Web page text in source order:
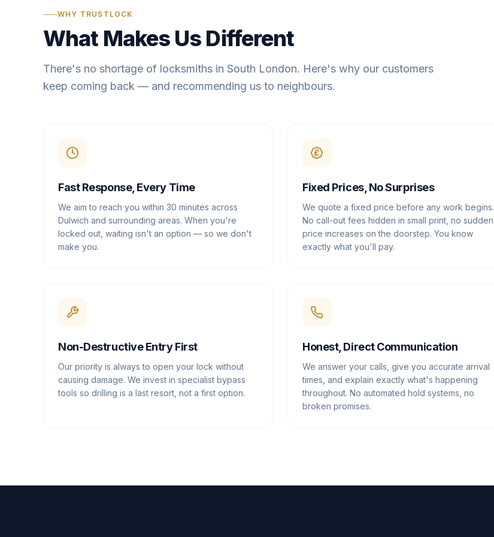
WHY TRUSTLOCK
What Makes Us Different
There's no shortage of locksmiths in South London. Here's why our customers
keep coming back — and recommending us to neighbours.
Fast Response, Every Time
We aim to reach you within 30 minutes across
Dulwich and surrounding areas. When you're
locked out, waiting isn't an option — so we don't
make you.
Fixed Prices, No Surprises
We quote a fixed price before any work begins.
No call-out fees hidden in small print, no sudden
price increases on the doorstep. You know
exactly what you'll pay.
Non-Destructive Entry First
Our priority is always to open your lock without
causing damage. We invest in specialist bypass
tools so drilling is a last resort, not a first option.
Honest, Direct Communication
We answer your calls, give you accurate arrival
times, and explain exactly what's happening
throughout. No automated hold systems, no
broken promises.